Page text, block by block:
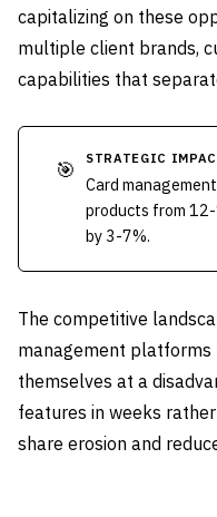
capitalizing on these
multiple client brands,
capabilities that
🎯 STRATEGIC
Card
products from
by 3-7%.
The competitive
management platforms
themselves at a
features in weeks
share erosion and